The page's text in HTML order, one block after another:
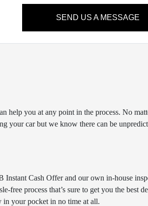
SEND US A MESSAGE
you at any point in the process. No
your car but we know there can be
Instant Cash Offer and our own in-house
free process that’s sure to get you the best
in your pocket in no time at all.